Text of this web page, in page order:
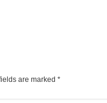
are marked *